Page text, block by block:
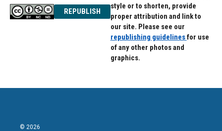
REPUBLISH
style or to shorten, provide
proper attribution and link to
our site. Please see our
republishing guidelinesfor use
of any other photos and
graphics.
© 2026